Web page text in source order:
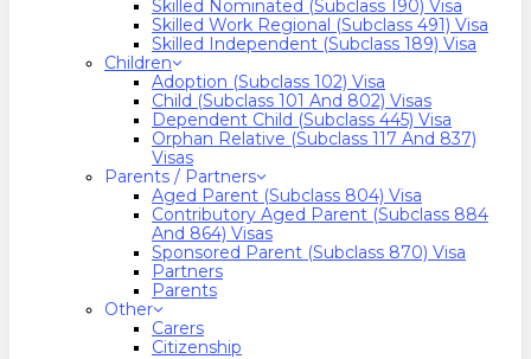
Skilled Nominated (Subclass 190) Visa
Skilled Work Regional (Subclass 491) Visa
Skilled Independent (Subclass 189) Visa
Children
Adoption (Subclass 102) Visa
Child (subclass 101 And 802) Visas
Dependent Child (Subclass 445) Visa
Orphan Relative (Subclass 117 And 837)
Visas
Parents / Partners
Aged Parent (Subclass 804) Visa
Contributory Aged Parent (Subclass 884
And 864) Visas
Sponsored Parent (Subclass 870) Visa
Partners
Parents
Other
Carers
Citizenship